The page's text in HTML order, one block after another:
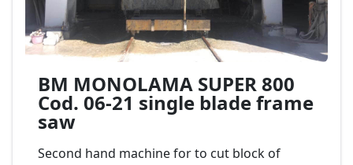
BM MONOLAMA SUPER 800
Cod. 06-21 single blade frame
saw
Second hand machine for to cut block of